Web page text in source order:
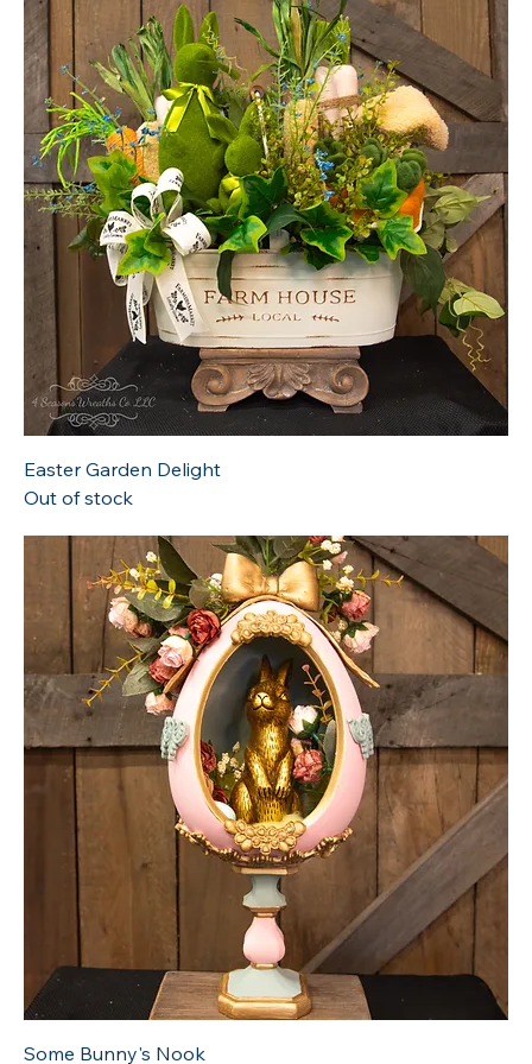
Easter Garden Delight
Out of stock
Some Bunny's Nook